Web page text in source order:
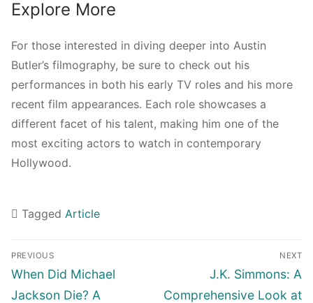
Explore More
For those interested in diving deeper into Austin
Butler’s filmography, be sure to check out his
performances in both his early TV roles and his more
recent film appearances. Each role showcases a
different facet of his talent, making him one of the
most exciting actors to watch in contemporary
Hollywood.
Tagged Article
Navigasi
pos
PREVIOUS
Previous
post:
When Did Michael
Jackson Die? A
NEXT
Next
post:
J.K. Simmons: A
Comprehensive Look at